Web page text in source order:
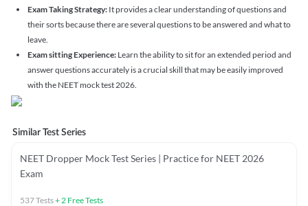
Exam Taking Strategy: It provides a clear understanding of questions and
their sorts because there are several questions to be answered and what to
leave.
Exam sitting Experience: Learn the ability to sit for an extended period and
answer questions accurately is a crucial skill that may be easily improved
with the NEET mock test 2026.
Similar Test Series
NEET Dropper Mock Test Series | Practice for NEET 2026
Exam
537Tests+2 Free Tests